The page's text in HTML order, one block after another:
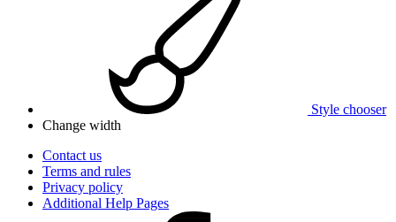
Style chooser
Change width
Contact us
Terms and rules
Privacy policy
Additional Help Pages